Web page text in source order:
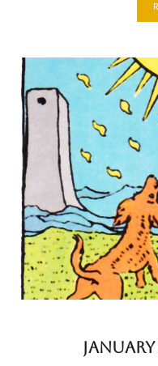
January